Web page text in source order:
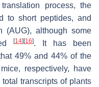
process, the
to short peptides, and
(AUG), although some
[14] [16]. It has been
49% and 44% of the
respectively, have
transcripts of plants